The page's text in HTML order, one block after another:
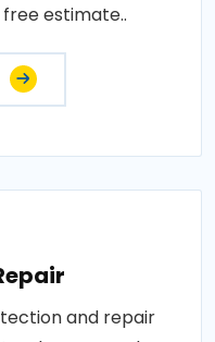
estimate..
and repair